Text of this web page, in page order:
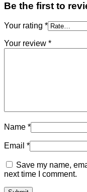
Be the first to
Your rating *
Your review *
Name *
Email *
Save my name,
next time I comment.